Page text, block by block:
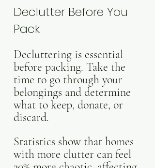
Declutter Before You
Pack
Decluttering is essential
before packing. Take the
time to go through your
belongings and determine
what to keep, donate, or
discard.
Statistics show that homes
with more clutter can feel